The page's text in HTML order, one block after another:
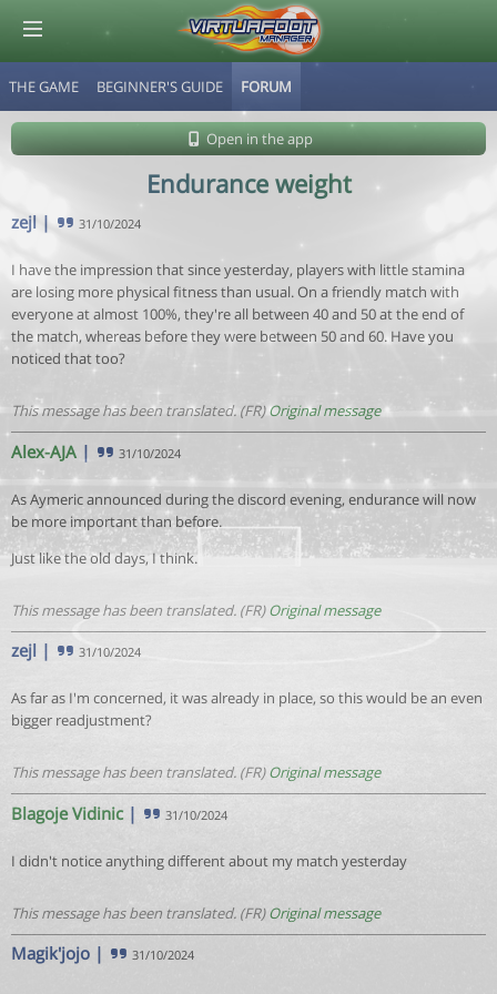
THE GAME BEGINNER'S GUIDE FORUM
Open in the app
Endurance weight
zejl | 31/10/2024
I have the impression that since yesterday, players with little stamina
are losing more physical fitness than usual. On a friendly match with
everyone at almost 100%, they're all between 40 and 50 at the end of
the match, whereas before they were between 50 and 60. Have you
noticed that too?
This message has been translated. (FR)Original message
Alex-AJA | 31/10/2024
As Aymeric announced during the discord evening, endurance will now
be more important than before.
Just like the old days, I think.
This message has been translated. (FR)Original message
zejl | 31/10/2024
As far as I'm concerned, it was already in place, so this would be an even
bigger readjustment?
This message has been translated. (FR)Original message
Blagoje Vidinic| 31/10/2024
I didn't notice anything different about my match yesterday
This message has been translated. (FR)Original message
Magik'jojo | 31/10/2024
© Virtuafoot Manager by Aymeric Le Corre 202608100558